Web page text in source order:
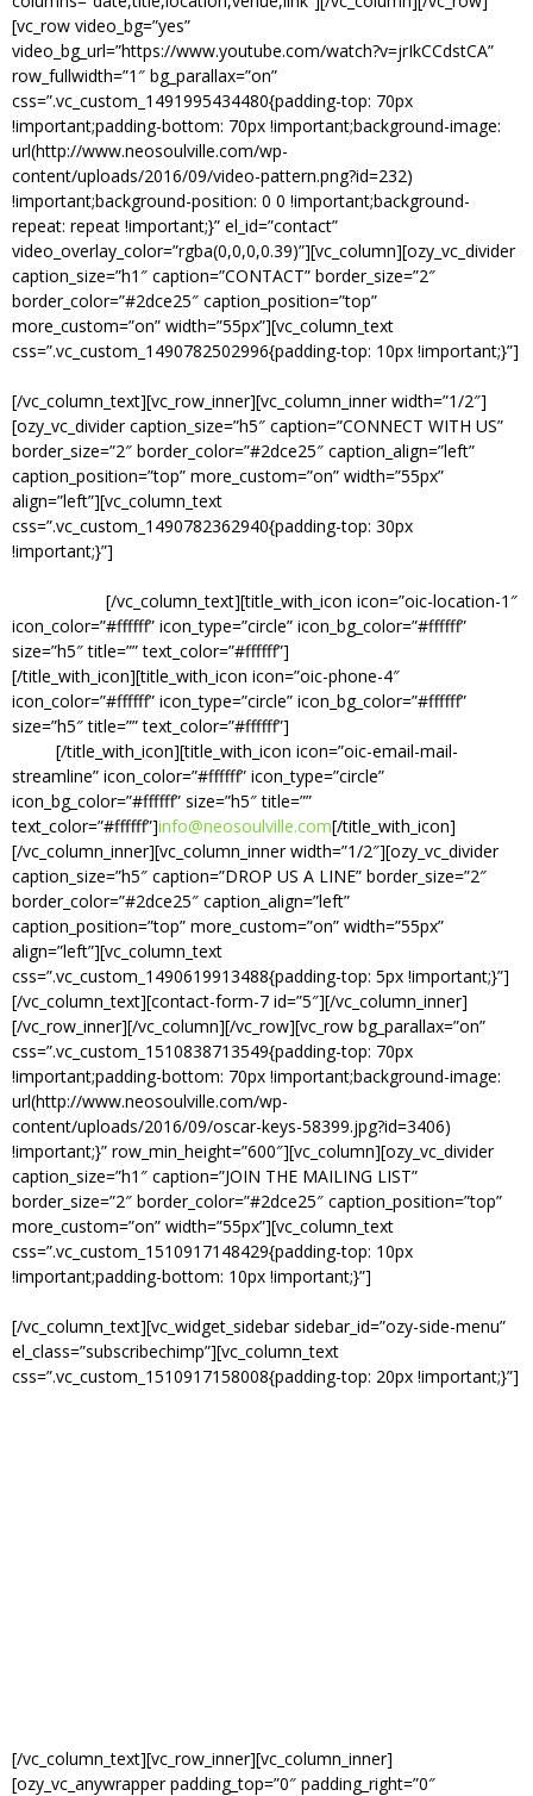
[vc_row video_bg=”yes”
video_bg_url=”https://www.youtube.com/watch?v=jrIkCCdstCA”
row_fullwidth=”1″ bg_parallax=”on”
css=”.vc_custom_1491995434480{padding-top: 70px
!important;padding-bottom: 70px !important;background-image:
url(http://www.neosoulville.com/wp-
content/uploads/2016/09/video-pattern.png?id=232)
!important;background-position: 0 0 !important;background-
repeat: repeat !important;}” el_id=”contact”
video_overlay_color=”rgba(0,0,0,0.39)”][vc_column][ozy_vc_divider
caption_size=”h1″ caption=”CONTACT” border_size=”2″
border_color=”#2dce25″ caption_position=”top”
more_custom=”on” width=”55px”][vc_column_text
css=”.vc_custom_1490782502996{padding-top: 10px !important;}”]
[/vc_column_text][vc_row_inner][vc_column_inner width=”1/2″]
[ozy_vc_divider caption_size=”h5″ caption=”CONNECT WITH US”
border_size=”2″ border_color=”#2dce25″ caption_align=”left”
caption_position=”top” more_custom=”on” width=”55px”
align=”left”][vc_column_text
css=”.vc_custom_1490782362940{padding-top: 30px
!important;}”]
[/vc_column_text][title_with_icon icon=”oic-location-1″
icon_color=”#ffffff” icon_type=”circle” icon_bg_color=”#ffffff”
size=”h5″ title=”” text_color=”#ffffff”]
[/title_with_icon][title_with_icon icon=”oic-phone-4″
icon_color=”#ffffff” icon_type=”circle” icon_bg_color=”#ffffff”
size=”h5″ title=”” text_color=”#ffffff”]
[/title_with_icon][title_with_icon icon=”oic-email-mail-
streamline” icon_color=”#ffffff” icon_type=”circle”
icon_bg_color=”#ffffff” size=”h5″ title=””
text_color=”#ffffff”]info@neosoulville.com[/title_with_icon]
[/vc_column_inner][vc_column_inner width=”1/2″][ozy_vc_divider
caption_size=”h5″ caption=”DROP US A LINE” border_size=”2″
border_color=”#2dce25″ caption_align=”left”
caption_position=”top” more_custom=”on” width=”55px”
align=”left”][vc_column_text
css=”.vc_custom_1490619913488{padding-top: 5px !important;}”]
[/vc_column_text][contact-form-7 id=”5″][/vc_column_inner]
[/vc_row_inner][/vc_column][/vc_row][vc_row bg_parallax=”on”
css=”.vc_custom_1510838713549{padding-top: 70px
!important;padding-bottom: 70px !important;background-image:
url(http://www.neosoulville.com/wp-
content/uploads/2016/09/oscar-keys-58399.jpg?id=3406)
!important;}” row_min_height=”600″][vc_column][ozy_vc_divider
caption_size=”h1″ caption=”JOIN THE MAILING LIST”
border_size=”2″ border_color=”#2dce25″ caption_position=”top”
more_custom=”on” width=”55px”][vc_column_text
css=”.vc_custom_1510917148429{padding-top: 10px
!important;padding-bottom: 10px !important;}”]
[/vc_column_text][vc_widget_sidebar sidebar_id=”ozy-side-menu”
el_class=”subscribechimp”][vc_column_text
css=”.vc_custom_1510917158008{padding-top: 20px !important;}”]
[/vc_column_text][vc_row_inner][vc_column_inner]
[ozy_vc_anywrapper padding_top=”0″ padding_right=”0″